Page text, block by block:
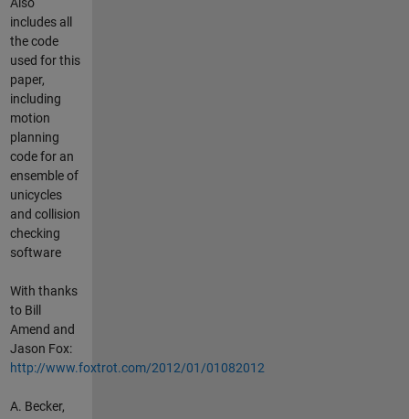
includes all
the code
used for this
paper,
including
motion
planning
code for an
ensemble of
unicycles
and collision
checking
software
With thanks
to Bill
Amend and
Jason Fox:
http://www.foxtrot.com/2012/01/01082012
A. Becker,